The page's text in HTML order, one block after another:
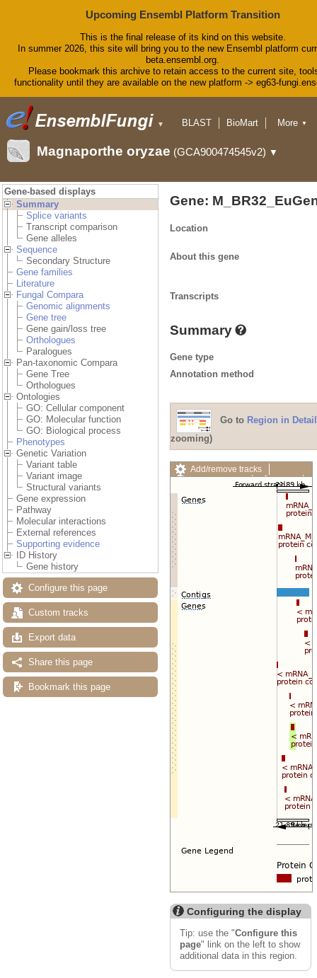
Upcoming Ensembl Platform Transition
This is the final release of its kind on this website.
In summer 2026, this site will bring you to the new Ensembl platform
beta.ensembl.org.
Please bookmark this archive to retain access to the current site,
functionality until they are available on the new platform -> eg63-
▼ BLAST
BioMart
Downloads
Help & Docs
More ▼
Magnaporthe oryzae (GCA900474545v2) ▼
Gene-based displays
Summary
Splice variants
Transcript comparison
Gene alleles
Sequence
Secondary Structure
Gene families
Literature
Fungal Compara
Genomic alignments
Gene tree
Gene gain/loss tree
Orthologues
Paralogues
Pan-taxonomic Compara
Gene Tree
Orthologues
Ontologies
GO: Cellular component
GO: Molecular function
GO: Biological process
Phenotypes
Genetic Variation
Variant table
Variant image
Structural variants
Gene expression
Pathway
Molecular interactions
External references
Supporting evidence
ID History
Gene history
Configure this page
Custom tracks
Export data
Share this page
Bookmark this page
Gene:
Location
About this gene
Transcripts
Summary
Gene type
Annotation method
Go to Region in Detail
zooming)
Add/remove tracks
Custom tracks
Share
Export image
Configuring the display
Tip: use the "Configure this
page" link on the left to show
additional data in this region.